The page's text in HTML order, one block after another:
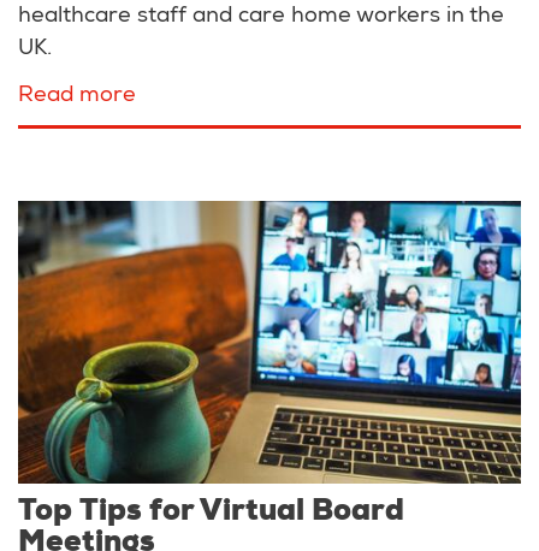
healthcare staff and care home workers in the
UK.
Read more
Peter
BCG
Trial
for
Covid-
19
Top Tips for Virtual Board
Meetings